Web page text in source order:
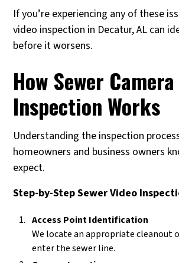
If you’re experiencing any of these
video inspection in Decatur, AL can
before it worsens.
How Sewer Camera
Inspection Works
Understanding the inspection
homeowners and business owners
expect.
Step-by-Step Sewer Video
Access Point Identification
We locate an appropriate cleanout
enter the sewer line.